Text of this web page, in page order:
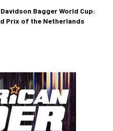
Bagger World Cup:
Prix of the Netherlands